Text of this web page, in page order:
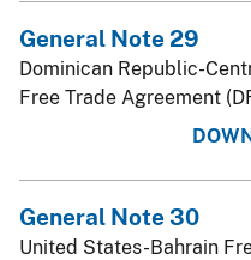
General Note 29
Dominican Republic-
Free Trade Agreement
General Note 30
United States-Bahrain